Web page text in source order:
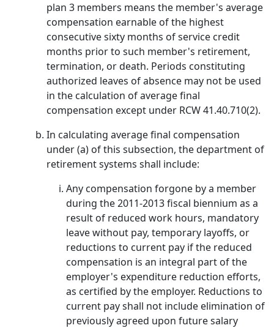
plan 3 members means the member's average
compensation earnable of the highest
consecutive sixty months of service credit
months prior to such member's retirement,
termination, or death. Periods constituting
authorized leaves of absence may not be used
in the calculation of average final
compensation except under RCW 41.40.710(2).
In calculating average final compensation
under (a) of this subsection, the department of
retirement systems shall include:
Any compensation forgone by a member
during the 2011-2013 fiscal biennium as a
result of reduced work hours, mandatory
leave without pay, temporary layoffs, or
reductions to current pay if the reduced
compensation is an integral part of the
employer's expenditure reduction efforts,
as certified by the employer. Reductions to
current pay shall not include elimination of
previously agreed upon future salary